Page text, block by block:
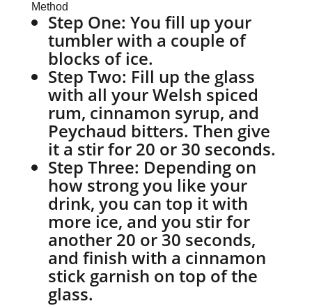
Method
Step One: You fill up your
tumbler with a couple of
blocks of ice.
Step Two: Fill up the glass
with all your Welsh spiced
rum, cinnamon syrup, and
Peychaud bitters. Then give
it a stir for 20 or 30 seconds.
Step Three: Depending on
how strong you like your
drink, you can top it with
more ice, and you stir for
another 20 or 30 seconds,
and finish with a cinnamon
stick garnish on top of the
glass.